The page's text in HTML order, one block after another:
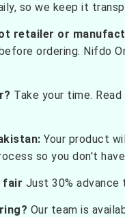
so we keep it
retailer or
ordering. Nifdo
Take your time.
Your product
so you don't
fair Just 30% advance
Our team is